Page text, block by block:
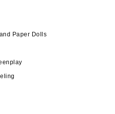
Paper Dolls